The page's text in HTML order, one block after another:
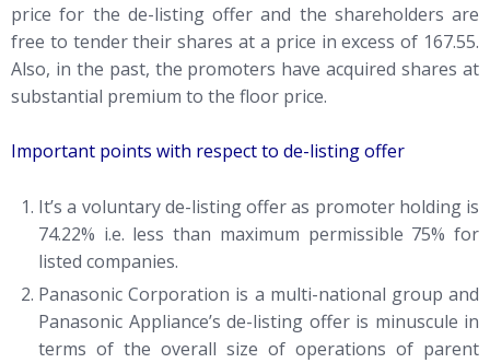
price for the de-listing offer and the shareholders are
free to tender their shares at a price in excess of 167.55.
Also, in the past, the promoters have acquired shares at
substantial premium to the floor price.
Important points with respect to de-listing offer
It’s a voluntary de-listing offer as promoter holding is
74.22% i.e. less than maximum permissible 75% for
listed companies.
Panasonic Corporation is a multi-national group and
Panasonic Appliance’s de-listing offer is minuscule in
terms of the overall size of operations of parent